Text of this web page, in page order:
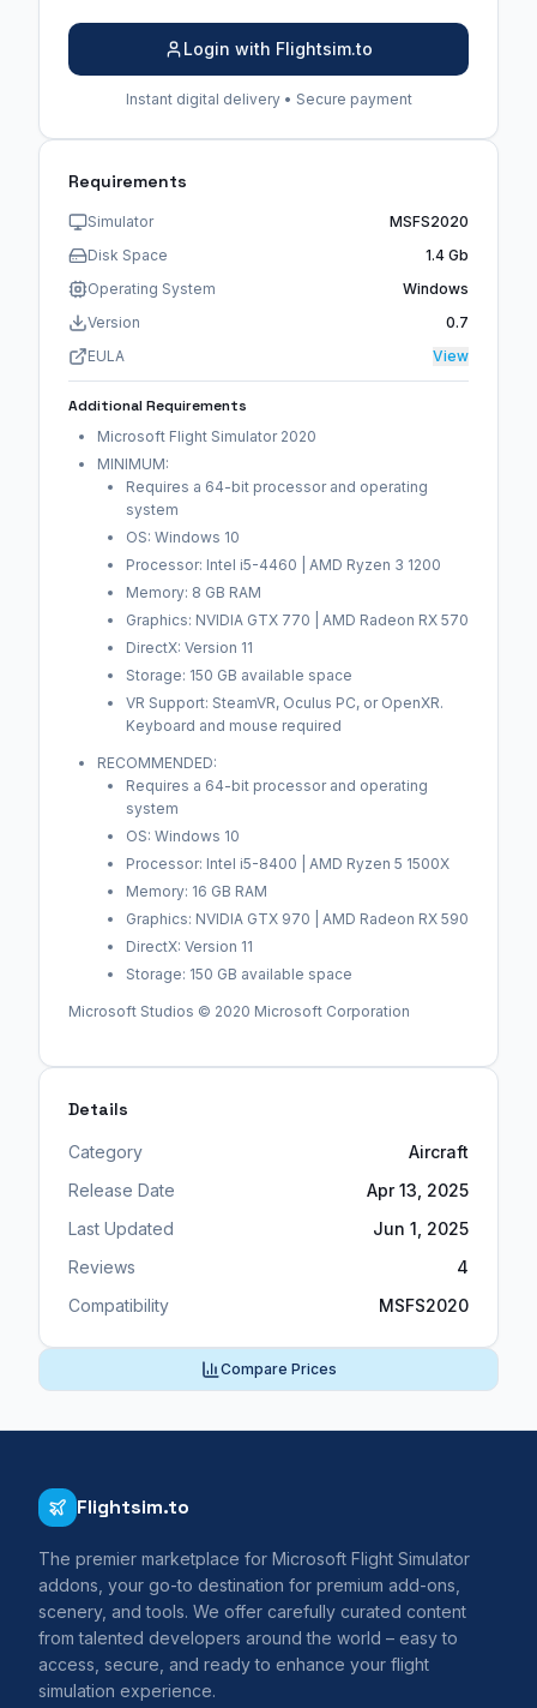
Login with Flightsim.to
Instant digital delivery • Secure payment
Requirements
Simulator
MSFS2020
Disk Space
1.4 Gb
Operating System
Windows
Version
0.7
EULA
View
Additional Requirements
Microsoft Flight Simulator 2020
MINIMUM:
Requires a 64-bit processor and operating
system
OS: Windows 10
Processor: Intel i5-4460 | AMD Ryzen 3 1200
Memory: 8 GB RAM
Graphics: NVIDIA GTX 770 | AMD Radeon RX 570
DirectX: Version 11
Storage: 150 GB available space
VR Support: SteamVR, Oculus PC, or OpenXR.
Keyboard and mouse required
RECOMMENDED:
Requires a 64-bit processor and operating
system
OS: Windows 10
Processor: Intel i5-8400 | AMD Ryzen 5 1500X
Memory: 16 GB RAM
Graphics: NVIDIA GTX 970 | AMD Radeon RX 590
DirectX: Version 11
Storage: 150 GB available space
Microsoft Studios © 2020 Microsoft Corporation
Details
Category
Aircraft
Release Date
Apr 13, 2025
Last Updated
Jun 1, 2025
Reviews
4
Compatibility
MSFS2020
Compare Prices
Flightsim.to
The premier marketplace for Microsoft Flight Simulator
addons, your go-to destination for premium add-ons,
scenery, and tools. We offer carefully curated content
from talented developers around the world – easy to
access, secure, and ready to enhance your flight
simulation experience.